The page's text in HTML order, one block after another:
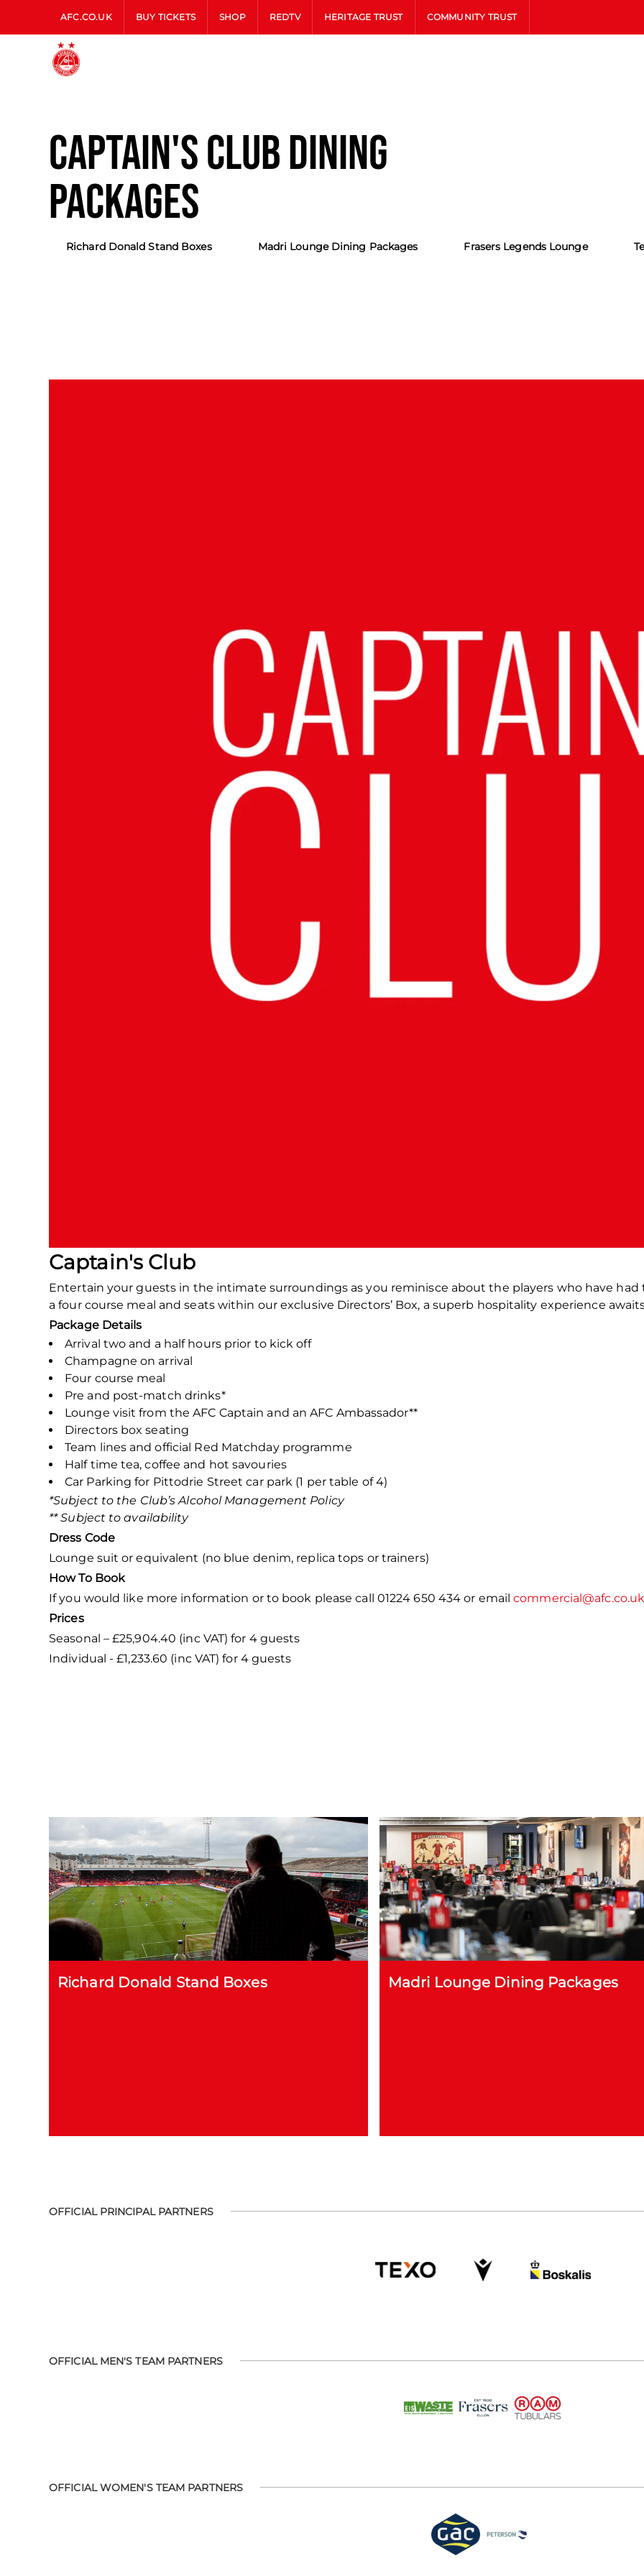
AFC.CO.UK BUY TICKETS SHOP REDTV HERITAGE TRUST COMMUNITY TRUST
CAPTAIN'S CLUB DINING
PACKAGES
Richard Donald Stand Boxes Madri Lounge Dining Packages Frasers Legends Lounge
Captain's Club
Entertain your guests in the intimate surroundings as you reminisce about the players who have
a four course meal and seats within our exclusive Directors’ Box, a superb hospitality experience
Package Details
Arrival two and a half hours prior to kick off
Champagne on arrival
Four course meal
Pre and post-match drinks*
Lounge visit from the AFC Captain and an AFC Ambassador**
Directors box seating
Team lines and official Red Matchday programme
Half time tea, coffee and hot savouries
Car Parking for Pittodrie Street car park (1 per table of 4)
*Subject to the Club’s Alcohol Management Policy
** Subject to availability
Dress Code
Lounge suit or equivalent (no blue denim, replica tops or trainers)
How To Book
If you would like more information or to book please call 01224 650 434 or emailcommercial@afc.co.uk
Prices
Seasonal – £25,904.40 (inc VAT) for 4 guests
Individual - £1,233.60 (inc VAT) for 4 guests
Richard Donald Stand Boxes Madri Lounge Dining Packages
OFFICIAL PRINCIPAL PARTNERS
OFFICIAL MEN'S TEAM PARTNERS
OFFICIAL WOMEN'S TEAM PARTNERS